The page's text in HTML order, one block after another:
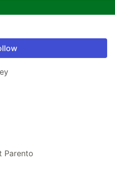
Parento